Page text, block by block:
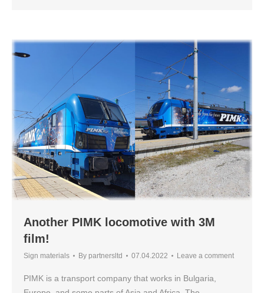
Another PIMK locomotive with 3M
film!
Sign materials By partnersltd 07.04.2022 Leave a comment
PIMK is a transport company that works in Bulgaria,